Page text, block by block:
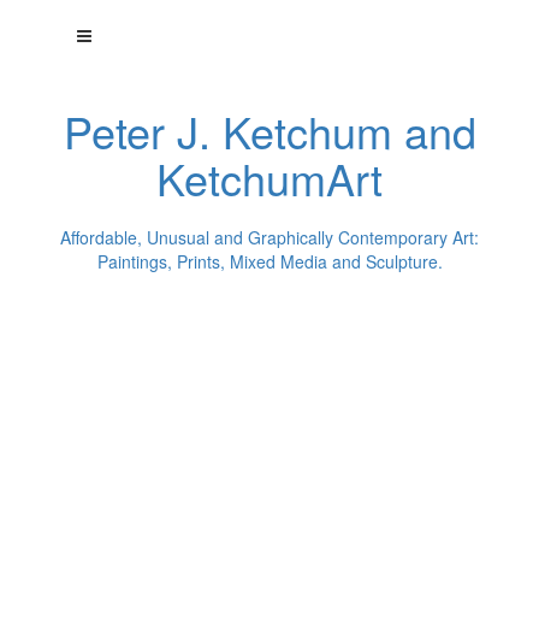
Peter J. Ketchum and
KetchumArt
Affordable, Unusual and Graphically Contemporary Art:
Paintings, Prints, Mixed Media and Sculpture.